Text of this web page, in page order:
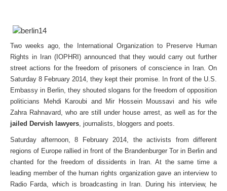
Two weeks ago, the International Organization to Preserve Human
Rights in Iran (IOPHRI) announced that they would carry out further
street actions for the freedom of prisoners of conscience in Iran. On
Saturday 8 February 2014, they kept their promise. In front of the U.S.
Embassy in Berlin, they shouted slogans for the freedom of opposition
politicians Mehdi Karoubi and Mir Hossein Moussavi and his wife
Zahra Rahnavard, who are still under house arrest, as well as for the
jailed Dervish lawyers, journalists, bloggers and poets.
Saturday afternoon, 8 February 2014, the activists from different
regions of Europe rallied in front of the Brandenburger Tor in Berlin and
chanted for the freedom of dissidents in Iran. At the same time a
leading member of the human rights organization gave an interview to
Radio Farda, which is broadcasting in Iran. During his interview, he